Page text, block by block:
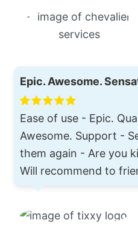
Epic. Awesome.
Ease of use - Epic.
Awesome. Support -
them again - Are you
Will recommend to